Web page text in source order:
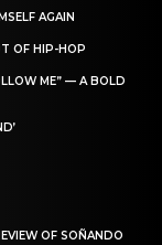
AGAIN
OF HIP-HOP
ME” — A BOLD
OF SOÑANDO